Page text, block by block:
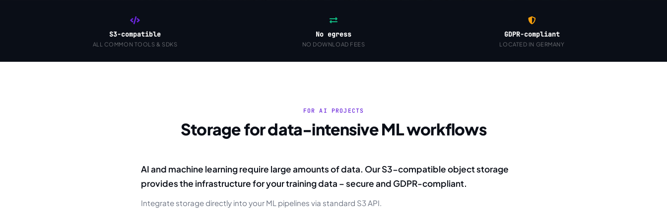
S3-compatible
ALL COMMON TOOLS & SDKS
No egress
NO DOWNLOAD FEES
GDPR-compliant
LOCATED IN GERMANY
FOR AI PROJECTS
Storage for data-intensive ML workflows
AI and machine learning require large amounts of data. Our S3-compatible object storage
provides the infrastructure for your training data – secure and GDPR-compliant.
Integrate storage directly into your ML pipelines via standard S3 API.